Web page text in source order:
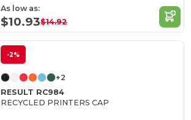
As low as:
$10.93$14.92
-2%
+2
RESULT RC984
RECYCLED PRINTERS CAP